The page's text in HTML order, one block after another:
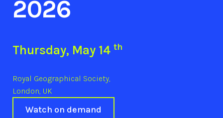
2026
Thursday, May 14 th
Royal Geographical Society,
London, UK
Watch on demand